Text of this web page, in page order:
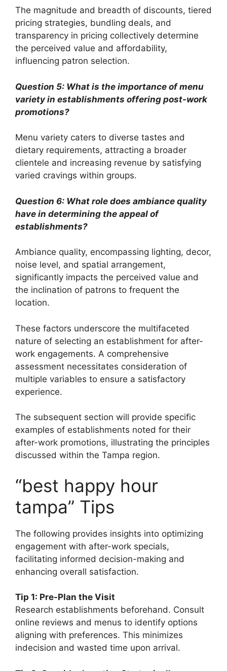
The magnitude and breadth of discounts, tiered
pricing strategies, bundling deals, and
transparency in pricing collectively determine
the perceived value and affordability,
influencing patron selection.
Question 5: What is the importance of menu
variety in establishments offering post-work
promotions?
Menu variety caters to diverse tastes and
dietary requirements, attracting a broader
clientele and increasing revenue by satisfying
varied cravings within groups.
Question 6: What role does ambiance quality
have in determining the appeal of
establishments?
Ambiance quality, encompassing lighting, decor,
noise level, and spatial arrangement,
significantly impacts the perceived value and
the inclination of patrons to frequent the
location.
These factors underscore the multifaceted
nature of selecting an establishment for after-
work engagements. A comprehensive
assessment necessitates consideration of
multiple variables to ensure a satisfactory
experience.
The subsequent section will provide specific
examples of establishments noted for their
after-work promotions, illustrating the principles
discussed within the Tampa region.
“best happy hour
tampa” Tips
The following provides insights into optimizing
engagement with after-work specials,
facilitating informed decision-making and
enhancing overall satisfaction.
Tip 1: Pre-Plan the Visit
Research establishments beforehand. Consult
online reviews and menus to identify options
aligning with preferences. This minimizes
indecision and wasted time upon arrival.